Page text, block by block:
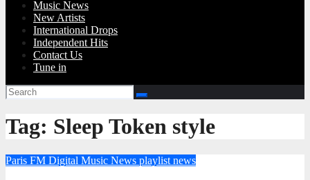
Music News
New Artists
International Drops
Independent Hits
Contact Us
Tune in
Tag: Sleep Token style
Paris FM Digital Music News playlist news